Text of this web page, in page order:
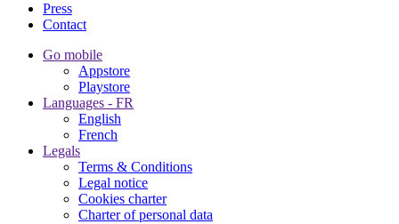
Press
Contact
Go mobile
Appstore
Playstore
Languages - FR
English
French
Legals
Terms & Conditions
Legal notice
Cookies charter
Charter of personal data